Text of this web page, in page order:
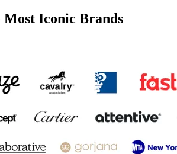
Most Iconic Brands